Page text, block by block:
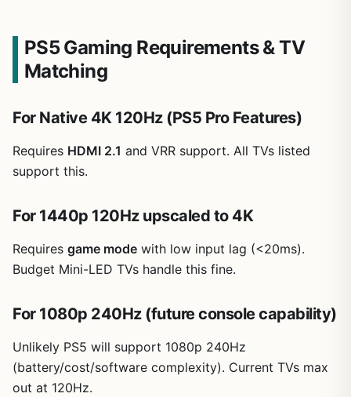
PS5 Gaming Requirements & TV
Matching
For Native 4K 120Hz (PS5 Pro Features)
Requires HDMI 2.1 and VRR support. All TVs listed
support this.
For 1440p 120Hz upscaled to 4K
Requires game mode with low input lag (<20ms).
Budget Mini-LED TVs handle this fine.
For 1080p 240Hz (future console capability)
Unlikely PS5 will support 1080p 240Hz
(battery/cost/software complexity). Current TVs max
out at 120Hz.